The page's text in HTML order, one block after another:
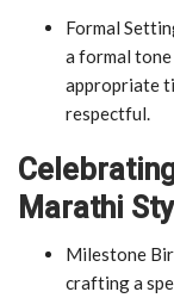
Formal
a formal tone
appropriate
respectful.
Marathi
Milestone
crafting a